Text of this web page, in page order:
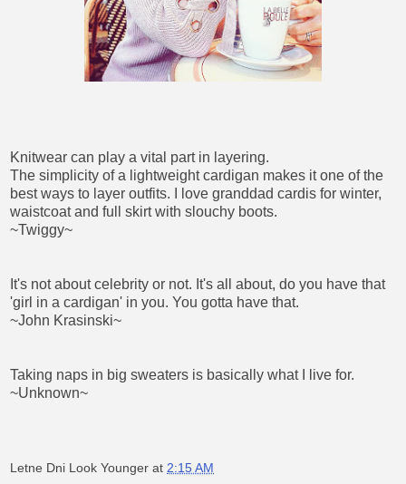
Knitwear can play a vital part in layering.
The simplicity of a lightweight cardigan makes it one of the
best ways to layer outfits. I love granddad cardis for winter,
waistcoat and full skirt with slouchy boots.
~Twiggy~
It's not about celebrity or not. It's all about, do you have that
'girl in a cardigan' in you. You gotta have that.
~John Krasinski~
Taking naps in big sweaters is basically what I live for.
~Unknown~
Letne Dni Look Younger at 2:15 AM